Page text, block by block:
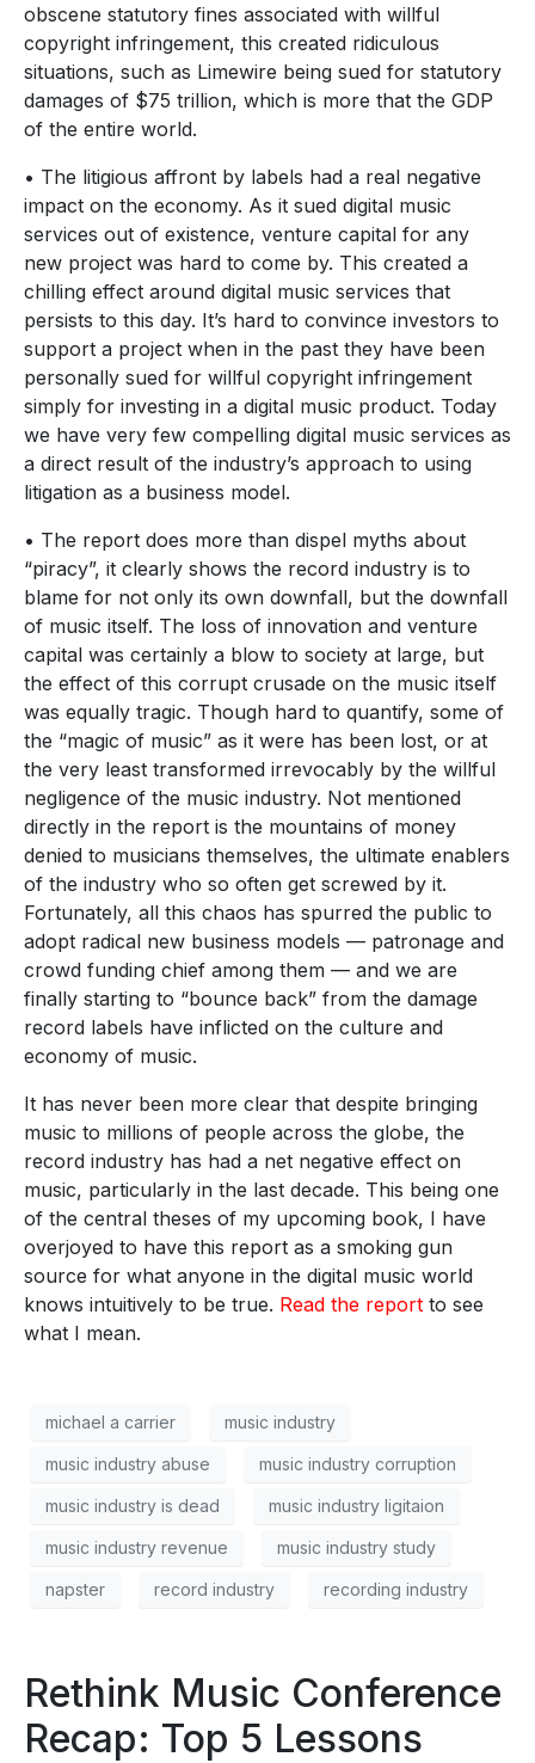
obscene statutory fines associated with willful
copyright infringement, this created ridiculous
situations, such as Limewire being sued for statutory
damages of $75 trillion, which is more that the GDP
of the entire world.
• The litigious affront by labels had a real negative
impact on the economy. As it sued digital music
services out of existence, venture capital for any
new project was hard to come by. This created a
chilling effect around digital music services that
persists to this day. It’s hard to convince investors to
support a project when in the past they have been
personally sued for willful copyright infringement
simply for investing in a digital music product. Today
we have very few compelling digital music services as
a direct result of the industry’s approach to using
litigation as a business model.
• The report does more than dispel myths about
“piracy”, it clearly shows the record industry is to
blame for not only its own downfall, but the downfall
of music itself. The loss of innovation and venture
capital was certainly a blow to society at large, but
the effect of this corrupt crusade on the music itself
was equally tragic. Though hard to quantify, some of
the “magic of music” as it were has been lost, or at
the very least transformed irrevocably by the willful
negligence of the music industry. Not mentioned
directly in the report is the mountains of money
denied to musicians themselves, the ultimate enablers
of the industry who so often get screwed by it.
Fortunately, all this chaos has spurred the public to
adopt radical new business models — patronage and
crowd funding chief among them — and we are
finally starting to “bounce back” from the damage
record labels have inflicted on the culture and
economy of music.
It has never been more clear that despite bringing
music to millions of people across the globe, the
record industry has had a net negative effect on
music, particularly in the last decade. This being one
of the central theses of my upcoming book, I have
overjoyed to have this report as a smoking gun
source for what anyone in the digital music world
knows intuitively to be true. Read the report to see
what I mean.
michael a carrier music industry
music industry abuse music industry corruption
music industry is dead music industry ligitaion
music industry revenue music industry study
napster record industry recording industry
Rethink Music Conference
Recap: Top 5 Lessons